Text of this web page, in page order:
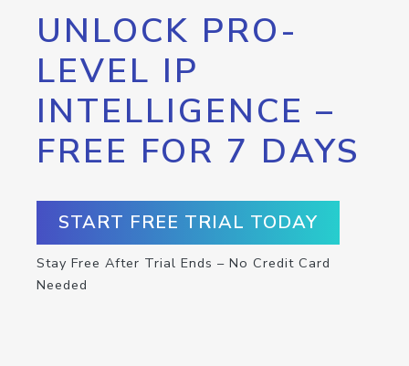
UNLOCK PRO-
LEVEL IP
INTELLIGENCE –
FREE FOR 7 DAYS
START FREE TRIAL TODAY
Stay Free After Trial Ends – No Credit Card
Needed